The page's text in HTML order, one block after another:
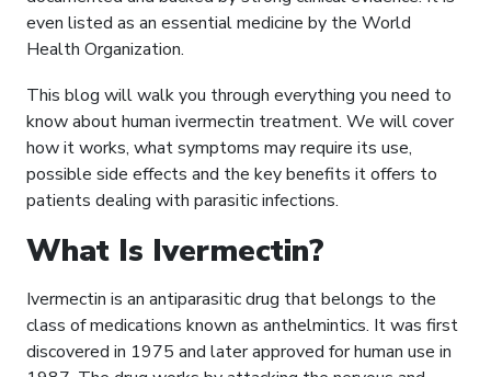
even listed as an essential medicine by the World
Health Organization.
This blog will walk you through everything you need to
know about human ivermectin treatment. We will cover
how it works, what symptoms may require its use,
possible side effects and the key benefits it offers to
patients dealing with parasitic infections.
What Is Ivermectin?
Ivermectin is an antiparasitic drug that belongs to the
class of medications known as anthelmintics. It was first
discovered in 1975 and later approved for human use in